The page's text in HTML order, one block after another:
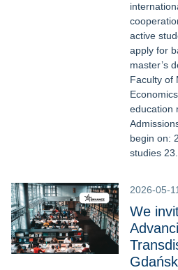
active
apply for
master’s
Faculty of
education
begin on:
studies 23...
2026-05-11
We